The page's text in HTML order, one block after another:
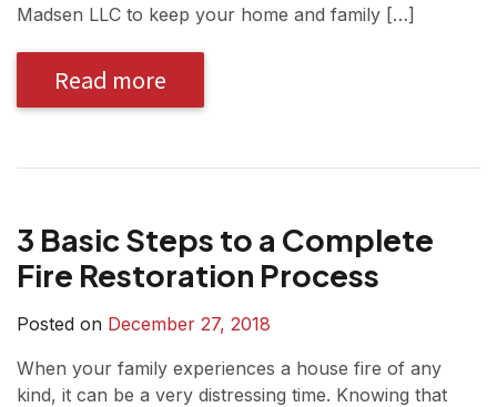
Madsen LLC to keep your home and family […]
Read more
3 Basic Steps to a Complete
Fire Restoration Process
Posted on December 27, 2018
When your family experiences a house fire of any
kind, it can be a very distressing time. Knowing that